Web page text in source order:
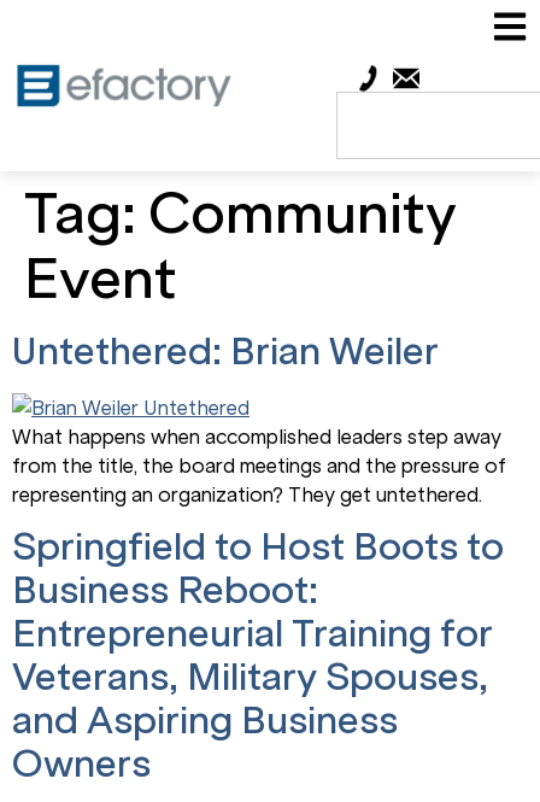
Tag: Community
Event
Untethered: Brian Weiler
What happens when accomplished leaders step away
from the title, the board meetings and the pressure of
representing an organization? They get untethered.
Springfield to Host Boots to
Business Reboot:
Entrepreneurial Training for
Veterans, Military Spouses,
and Aspiring Business
Owners